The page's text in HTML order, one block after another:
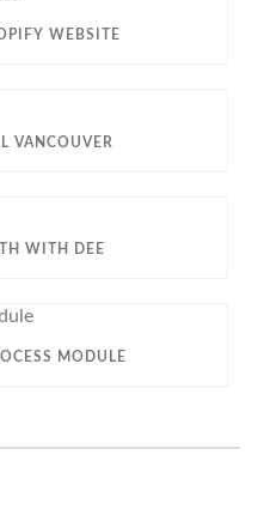
WEBSITE
VANCOUVER
WITH DEE
MODULE